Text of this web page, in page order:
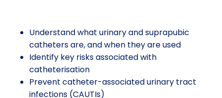
Understand what urinary and suprapubic
catheters are, and when they are used
Identify key risks associated with
catheterisation
Prevent catheter-associated urinary tract
infections (CAUTIs)